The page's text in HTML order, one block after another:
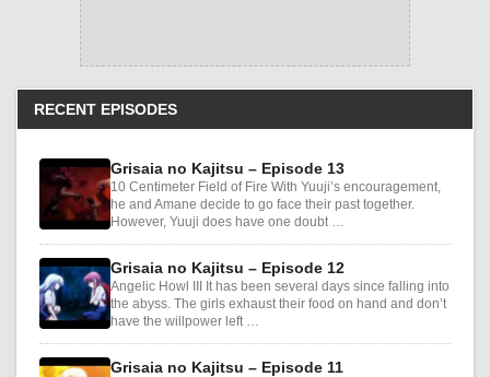
RECENT EPISODES
Grisaia no Kajitsu – Episode 13
10 Centimeter Field of Fire With Yuuji’s encouragement,
he and Amane decide to go face their past together.
However, Yuuji does have one doubt …
Grisaia no Kajitsu – Episode 12
Angelic Howl III It has been several days since falling into
the abyss. The girls exhaust their food on hand and don’t
have the willpower left …
Grisaia no Kajitsu – Episode 11